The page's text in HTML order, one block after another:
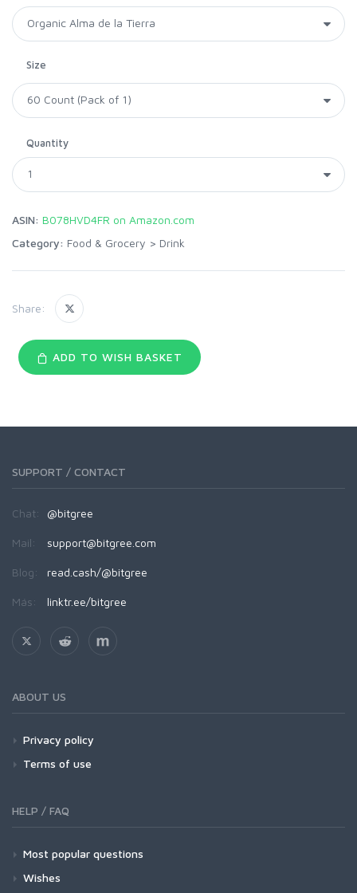
Size
Quantity
ASIN: B078HVD4FR on Amazon.com
Category: Food & Grocery > Drink
Share:
ADD TO WISH BASKET
SUPPORT / CONTACT
Chat: @bitgree
Mail: support@bitgree.com
Blog: read.cash/@bitgree
Más: linktr.ee/bitgree
ABOUT US
Privacy policy
Terms of use
HELP / FAQ
Most popular questions
Wishes